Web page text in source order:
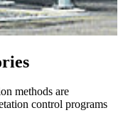
methods are
control programs